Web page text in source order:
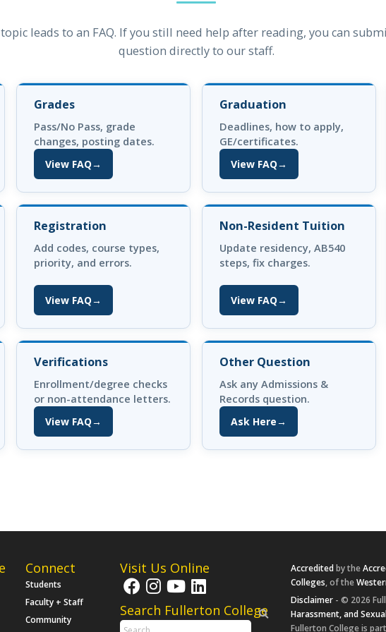
topic leads to an FAQ. If you still need help after reading, you can
question directly to our staff.
Grades
Pass/No Pass, grade
changes, posting dates.
View FAQ→
(opens in new tab)
Graduation
Deadlines, how to apply,
GE/certificates.
View FAQ→
(opens in new tab)
Registration
Add codes, course types,
priority, and errors.
View FAQ→
(opens in new tab)
Non-Resident Tuition
Update residency, AB540
steps, fix charges.
View FAQ→
(opens in new tab)
Verifications
Enrollment/degree checks
or non-attendance letters.
View FAQ→
(opens in new tab)
Other Question
Ask any Admissions &
Records question.
Ask Here→
(opens in new tab)
Connect
Students
Faculty + Staff
Community
Visit Us Online
Search Fullerton College
Accreditedby the
Colleges, of the
Disclaimer - © 2026
Harassment, and
Fullerton College is